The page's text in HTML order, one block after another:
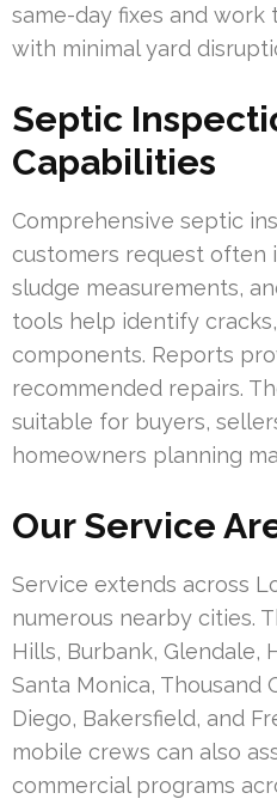
same-day fixes and
with minimal yard
Septic
Capabilities
Comprehensive septic
customers request often
sludge measurements,
tools help identify
components. Reports
recommended repairs.
suitable for buyers,
homeowners planning
Our Service
Service extends across
numerous nearby cities.
Hills, Burbank, Glendale,
Santa Monica, Thousand
Diego, Bakersfield, and
mobile crews can also
commercial programs